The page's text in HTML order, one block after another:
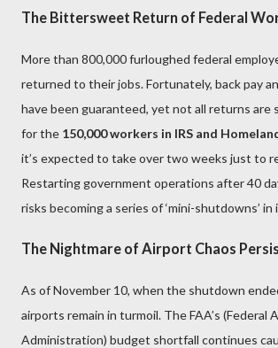
The Bittersweet Return of Federal
More than 800,000 furloughed federal
returned to their jobs. Fortunately, back pay
have been guaranteed, yet not all returns are
for the 150,000 workers in IRS and
it’s expected to take over two weeks just to
Restarting government operations after 40
risks becoming a series of ‘mini-shutdowns’ in
The Nightmare of Airport Chaos
As of November 10, when the shutdown
airports remain in turmoil. The FAA’s (Federal
Administration) budget shortfall continues